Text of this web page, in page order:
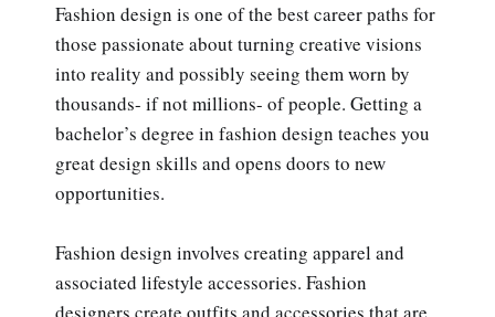
Fashion design is one of the best career paths for
those passionate about turning creative visions
into reality and possibly seeing them worn by
thousands- if not millions- of people. Getting a
bachelor’s degree in fashion design teaches you
great design skills and opens doors to new
opportunities.
Fashion design involves creating apparel and
associated lifestyle accessories. Fashion